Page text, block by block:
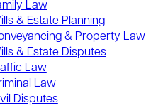
Law
& Estate Planning
& Property Law
& Estate Disputes
Law
Law
Disputes